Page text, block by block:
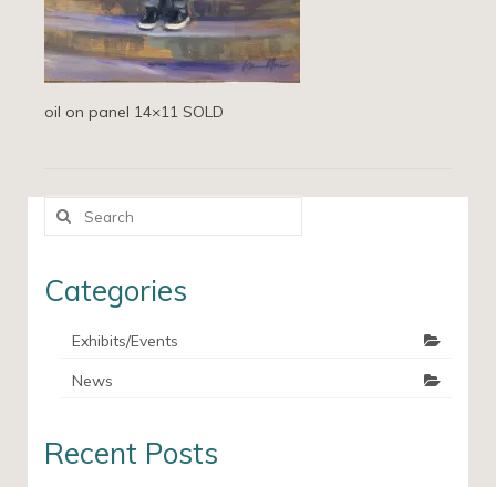
oil on panel 14×11 SOLD
Search
Categories
Exhibits/Events
News
Recent Posts